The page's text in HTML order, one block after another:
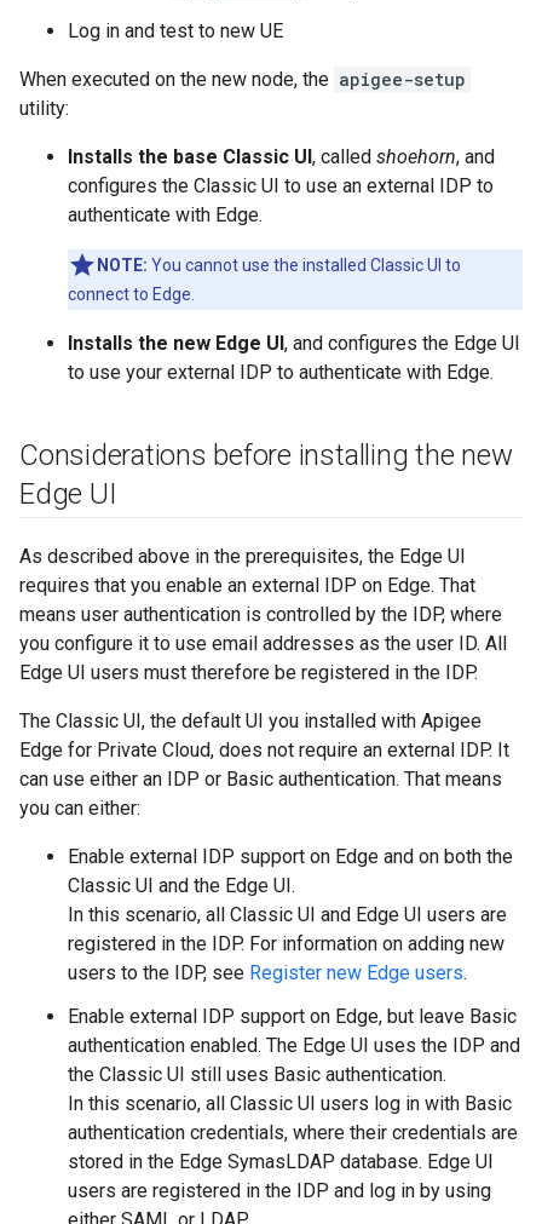
Log in and test to new UE
When executed on the new node, the apigee-setup
utility:
Installs the base Classic UI, called shoehorn, and
configures the Classic UI to use an external IDP to
authenticate with Edge.
NOTE: You cannot use the installed Classic UI to
connect to Edge.
Installs the new Edge UI, and configures the Edge UI
to use your external IDP to authenticate with Edge.
Considerations before installing the new
Edge UI
As described above in the prerequisites, the Edge UI
requires that you enable an external IDP on Edge. That
means user authentication is controlled by the IDP, where
you configure it to use email addresses as the user ID. All
Edge UI users must therefore be registered in the IDP.
The Classic UI, the default UI you installed with Apigee
Edge for Private Cloud, does not require an external IDP. It
can use either an IDP or Basic authentication. That means
you can either:
Enable external IDP support on Edge and on both the
Classic UI and the Edge UI.
In this scenario, all Classic UI and Edge UI users are
registered in the IDP. For information on adding new
users to the IDP, see Register new Edge users.
Enable external IDP support on Edge, but leave Basic
authentication enabled. The Edge UI uses the IDP and
the Classic UI still uses Basic authentication.
In this scenario, all Classic UI users log in with Basic
authentication credentials, where their credentials are
stored in the Edge SymasLDAP database. Edge UI
users are registered in the IDP and log in by using